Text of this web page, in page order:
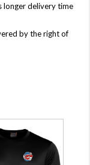
longer delivery time
by the right of